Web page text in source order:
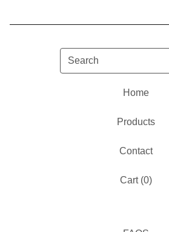
Search
Home
Products
Contact
Cart (0)